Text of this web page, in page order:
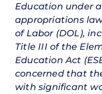
Education under
appropriations
of Labor (DOL),
Title III of the
Education Act
concerned that
with significant